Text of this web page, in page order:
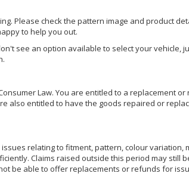
Please check the pattern image and product
to help you out.
see an option available to select your vehicle,
Law. You are entitled to a replacement
also entitled to have the goods repaired or
relating to fitment, pattern, colour variation,
Claims raised outside this period may still
be able to offer replacements or refunds for